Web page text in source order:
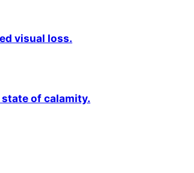
visual loss.
of calamity.